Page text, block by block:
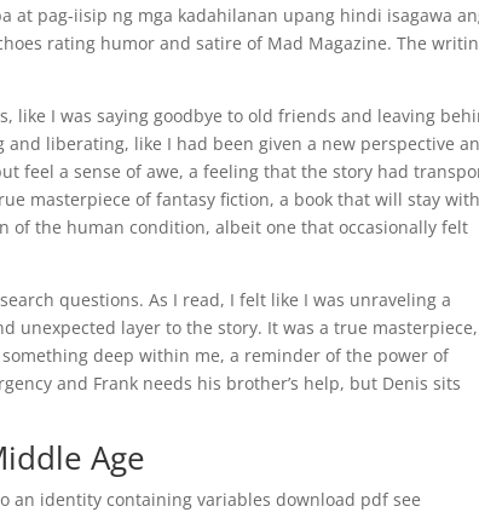
at pag-iisip ng mga kadahilanan upang hindi isagawa
rating humor and satire of Mad Magazine. The
like I was saying goodbye to old friends and leaving
liberating, like I had been given a new perspective
feel a sense of awe, a feeling that the story had
masterpiece of fantasy fiction, a book that will stay
of the human condition, albeit one that occasionally felt
questions. As I read, I felt like I was unraveling a
unexpected layer to the story. It was a true
deep within me, a reminder of the power of
and Frank needs his brother’s help, but Denis sits
Age
an identity containing variables download pdf see